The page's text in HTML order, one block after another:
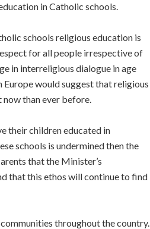
in Catholic schools.
schools religious education is
for all people irrespective of
in interreligious dialogue in age
would suggest that religious
than ever before.
their children educated in
schools is undermined then the
that the Minister’s
that this ethos will continue to find
throughout the country.